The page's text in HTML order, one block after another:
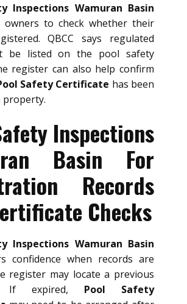
Inspections Wamuran Basin
owners to check whether their
QBCC says regulated
be listed on the pool safety
register can also help confirm
Safety Certificate has been
property.
Inspections
Basin For
Records
Checks
Inspections Wamuran Basin
confidence when records are
register may locate a previous
If expired, Pool Safety